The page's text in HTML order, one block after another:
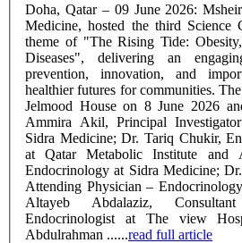
Doha, Qatar – 09 June 2026:
Medicine, hosted the third Science
theme of "The Rising Tide:
Diseases", delivering an
prevention, innovation, and
healthier futures for communities. The event took place at Bin
Jelmood House on 8 June 2026
Ammira Akil, Principal
Sidra Medicine; Dr. Tariq Chukir,
at Qatar Metabolic Institute and
Endocrinology at Sidra Medicine;
Attending Physician –
Altayeb Abdalaziz,
Endocrinologist at The view
Abdulrahman ......read full article